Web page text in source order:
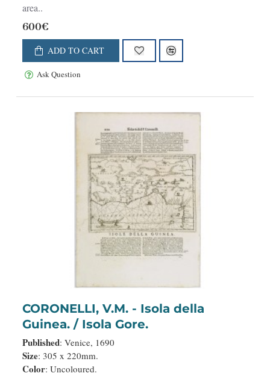
area..
600€
ADD TO CART
Ask Question
CORONELLI, V.M. - Isola della
Guinea. / Isola Gore.
Published: Venice, 1690
Size: 305 x 220mm.
Color: Uncoloured.